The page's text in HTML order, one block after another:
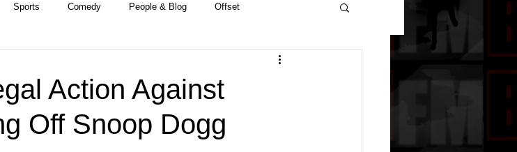
Sports Comedy People & Blog Offset
Action Against
Off Snoop Dogg